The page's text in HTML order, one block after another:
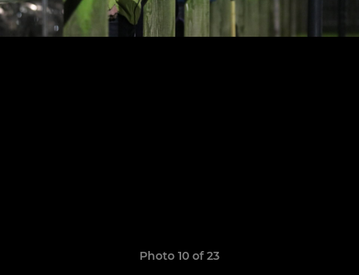
Photo 10 of 23